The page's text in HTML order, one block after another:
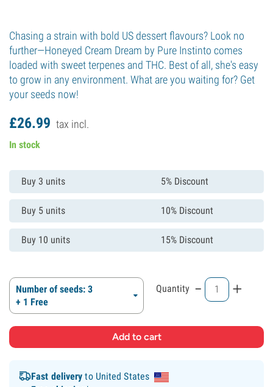
Chasing a strain with bold US dessert flavours? Look no
further—Honeyed Cream Dream by Pure Instinto comes
loaded with sweet terpenes and THC. Best of all, she's easy
to grow in any environment. What are you waiting for? Get
your seeds now!
£26.99 tax incl.
In stock
Buy 3 units 5% Discount
Buy 5 units 10% Discount
Buy 10 units 15% Discount
Number of seeds: 3
+ 1 Free
Quantity - +
Fast delivery to United States